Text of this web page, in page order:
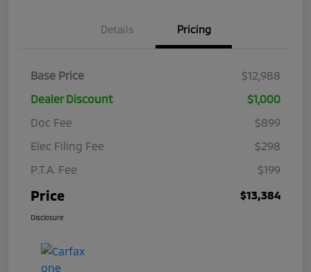
Details Pricing
Base Price
$12,988
Dealer Discount
$1,000
Doc Fee
$899
Elec Filing Fee
$298
P.T.A. Fee
$199
Price $13,384
Disclosure